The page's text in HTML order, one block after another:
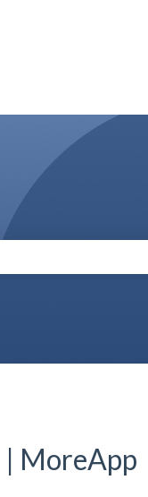
| MoreApp